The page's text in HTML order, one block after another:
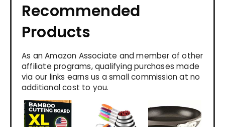
Recommended
Products
As an Amazon Associate and member of other
affiliate programs, qualifying purchases made
via our links earns us a small commission at no
additional cost to you.